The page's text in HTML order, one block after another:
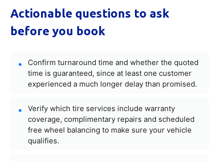
Actionable questions to ask
before you book
Confirm turnaround time and whether the quoted
time is guaranteed, since at least one customer
experienced a much longer delay than promised.
Verify which tire services include warranty
coverage, complimentary repairs and scheduled
free wheel balancing to make sure your vehicle
qualifies.